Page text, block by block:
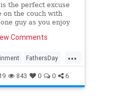
the perfect excuse
on the couch with
guy as you enjoy
fictional fathers will
favorite
the best Fath
Comments
...
FathersDay
843 0 0 6